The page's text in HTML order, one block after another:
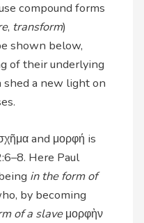
compound forms
, transform)
shown below,
of their underlying
a new light on
and μορφή is
Here Paul
in the form of
by becoming
of a slaveμορφὴν